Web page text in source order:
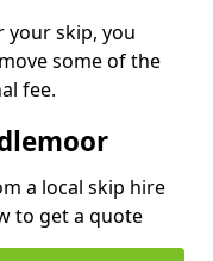
your skip, you
some of the
fee.
a local skip hire
to get a quote